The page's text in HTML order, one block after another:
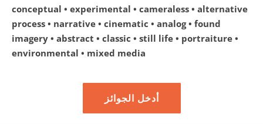
conceptual • experimental • cameraless • alternative
process • narrative • cinematic • analog • found
imagery • abstract • classic • still life • portraiture •
environmental • mixed media
أدخل الجوائز